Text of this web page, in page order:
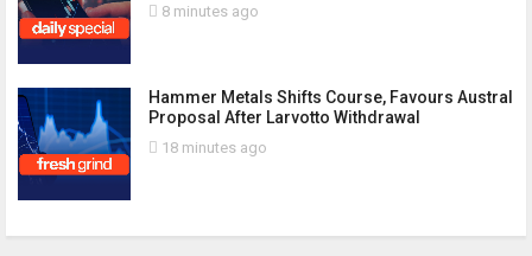
8 minutes ago
Hammer Metals Shifts Course, Favours Austral
Proposal After Larvotto Withdrawal
18 minutes ago